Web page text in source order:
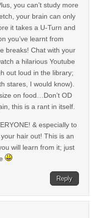
you can’t study more
your brain can only
it takes a U-Turn and
you’ve learnt from
breaks! Chat with your
a hilarious Youtube
out loud in the library;
stares, I would know).
on food…Don’t OD
this is a rant in itself.
& especially to
hair out! This is an
will learn from it; just
Reply